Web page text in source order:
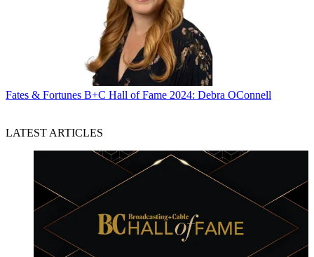
Fates & Fortunes B+C Hall of Fame 2024: Debra OConnell
LATEST ARTICLES